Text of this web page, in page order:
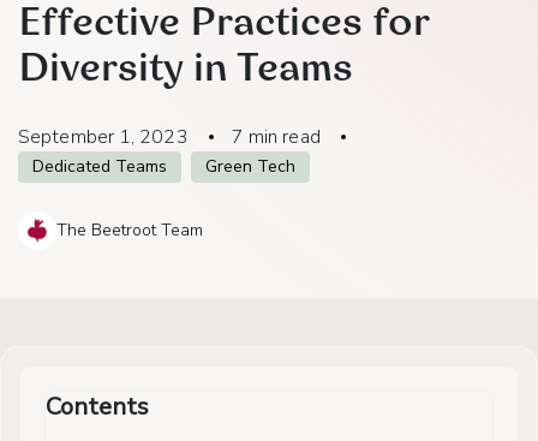
Effective Practices for
Diversity in Teams
September 1, 2023 7 min read
Dedicated Teams Green Tech
The Beetroot Team
Contents